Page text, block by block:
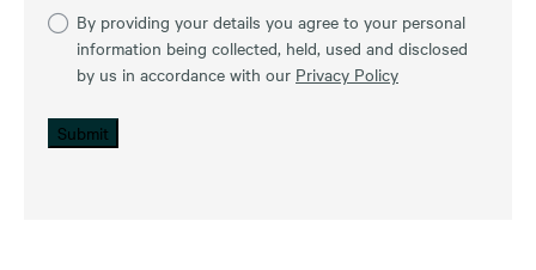
By providing your details you agree to your personal
information being collected, held, used and disclosed
by us in accordance with our Privacy Policy
Submit